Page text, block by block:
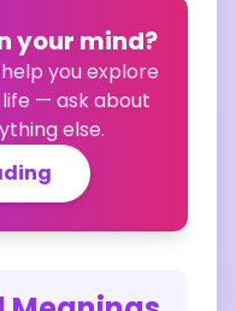
your mind?
you explore
— ask about
else.